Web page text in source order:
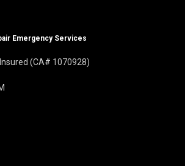
Emergency Services
(CA# 1070928)